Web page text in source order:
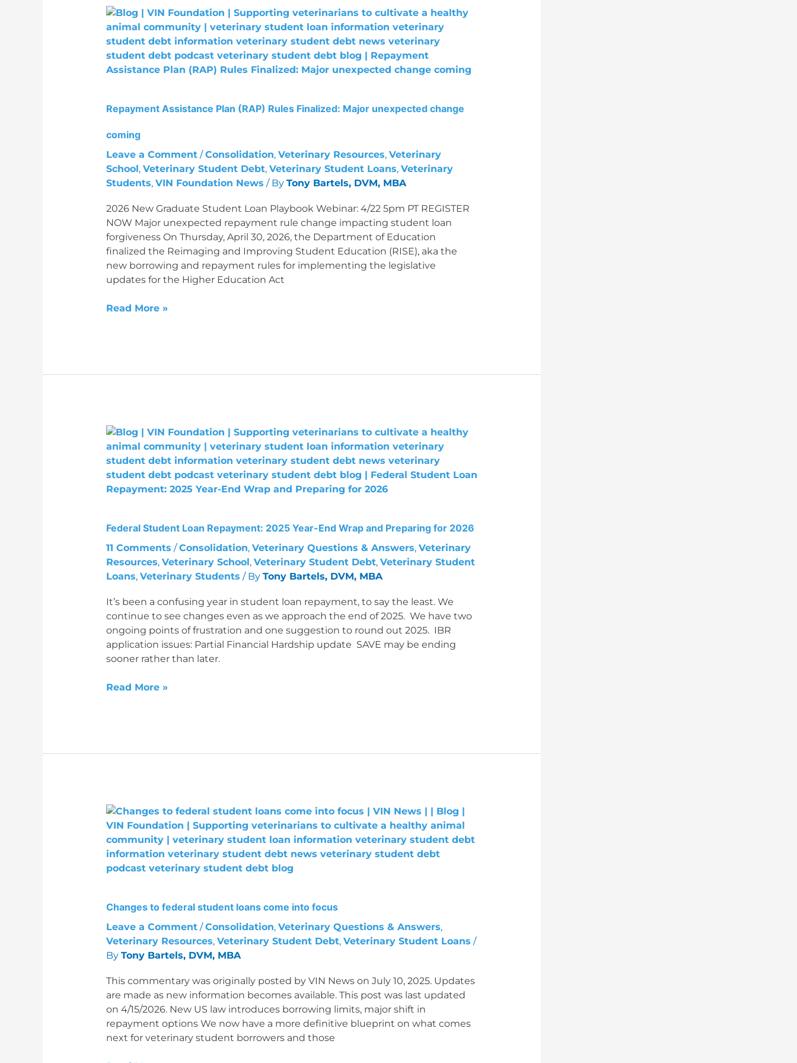
Repayment Assistance Plan (RAP) Rules Finalized: Major unexpected change
coming
Leave a Comment /Consolidation, Veterinary Resources, Veterinary
School, Veterinary Student Debt, Veterinary Student Loans, Veterinary
Students, VIN Foundation News / By Tony Bartels, DVM, MBA
2026 New Graduate Student Loan Playbook Webinar: 4/22 5pm PT REGISTER
NOW Major unexpected repayment rule change impacting student loan
forgiveness On Thursday, April 30, 2026, the Department of Education
finalized the Reimaging and Improving Student Education (RISE), aka the
new borrowing and repayment rules for implementing the legislative
updates for the Higher Education Act
Repayment
Assistance
Plan
(RAP)
Rules
unexpected
coming
Read More »
Federal Student Loan Repayment: 2025 Year-End Wrap and Preparing for 2026
11 Comments /Consolidation, Veterinary Questions & Answers, Veterinary
Resources, Veterinary School, Veterinary Student Debt, Veterinary Student
Loans, Veterinary Students / By Tony Bartels, DVM, MBA
It’s been a confusing year in student loan repayment, to say the least. We
continue to see changes even as we approach the end of 2025. We have two
ongoing points of frustration and one suggestion to round out 2025. IBR
application issues: Partial Financial Hardship update SAVE may be ending
sooner rather than later.
Federal
Student
Loan
Repayment:
2025
Wrap
and
Preparing
for
Read More »
Changes to federal student loans come into focus
Leave a Comment /Consolidation, Veterinary Questions & Answers,
Veterinary Resources, Veterinary Student Debt, Veterinary Student Loans /
By Tony Bartels, DVM, MBA
This commentary was originally posted by VIN News on July 10, 2025. Updates
are made as new information becomes available. This post was last updated
on 4/15/2026. New US law introduces borrowing limits, major shift in
repayment options We now have a more definitive blueprint on what comes
next for veterinary student borrowers and those
Changes
to
federal
student
loans
focus